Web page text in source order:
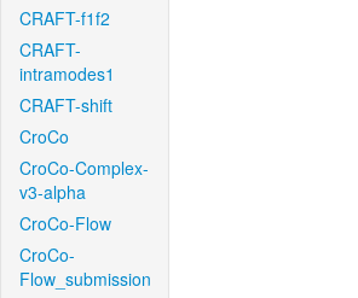
CRAFT-f1f2
CRAFT-
intramodes1
CRAFT-shift
CroCo
CroCo-Complex-
v3-alpha
CroCo-Flow
CroCo-
Flow_submission